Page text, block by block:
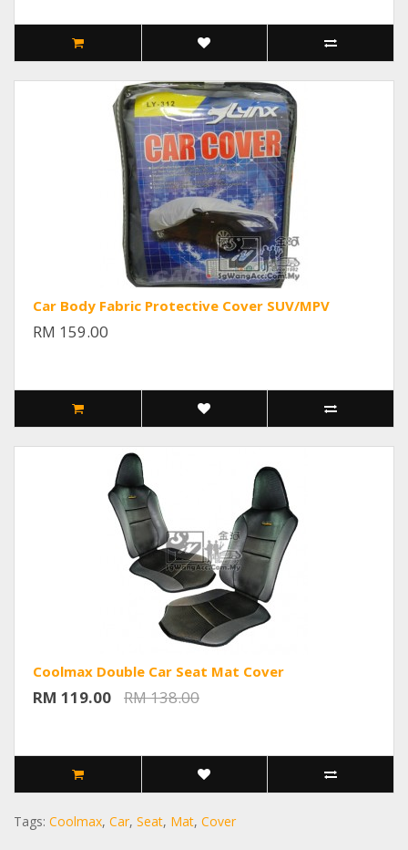
Car Body Fabric Protective Cover SUV/MPV
RM 159.00
Coolmax Double Car Seat Mat Cover
RM 119.00 RM 138.00
Tags: Coolmax, Car, Seat, Mat, Cover